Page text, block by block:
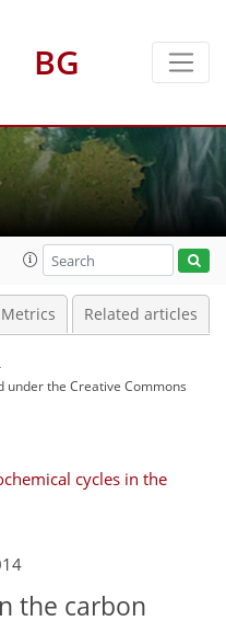
BG
Metrics Related articles
underthe Creative Commons
cycles in the
the carbon